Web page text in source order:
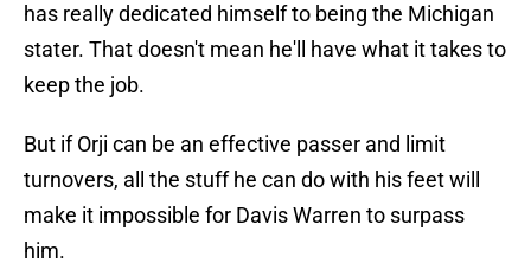
has really dedicated himself to being the Michigan
stater. That doesn't mean he'll have what it takes to
keep the job.
But if Orji can be an effective passer and limit
turnovers, all the stuff he can do with his feet will
make it impossible for Davis Warren to surpass
him.